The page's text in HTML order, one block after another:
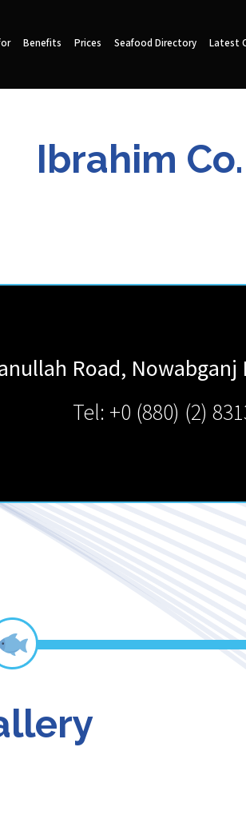
Benefits Prices Seafood Directory Latest
Ibrahim
Road, Nowabganj
Tel: +0 (880) (2)